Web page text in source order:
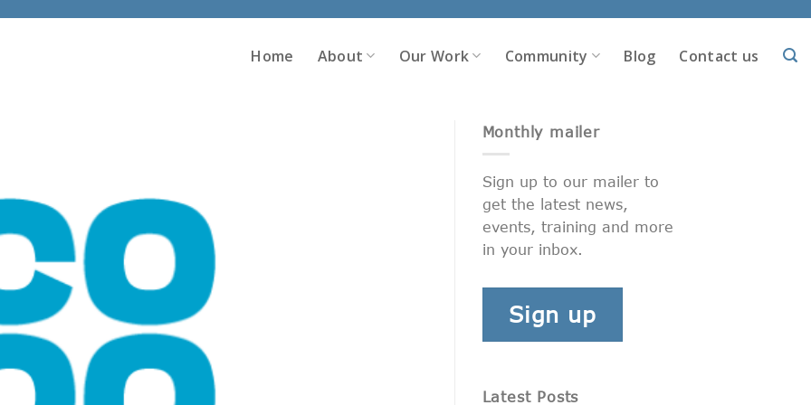
Home About Our Work Community Blog Contact us
Monthly mailer
Sign up to our mailer to
get the latest news,
events, training and more
in your inbox.
Sign up
Latest Posts